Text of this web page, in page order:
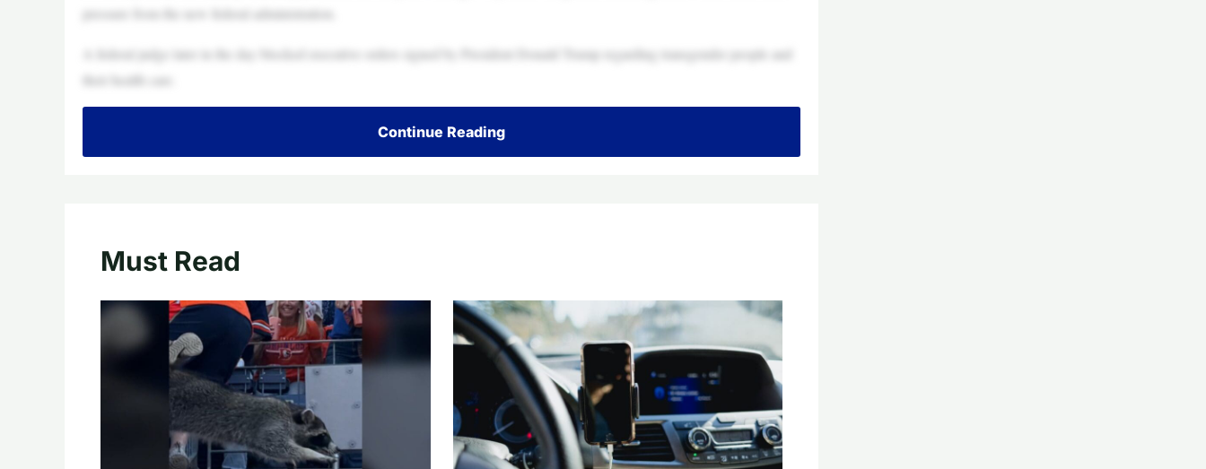
pressure from the new federal administration.
A federal judge later in the day blocked executive orders signed by President Donald Trump regarding transgender people and
their health care.
Continue Reading
Must Read